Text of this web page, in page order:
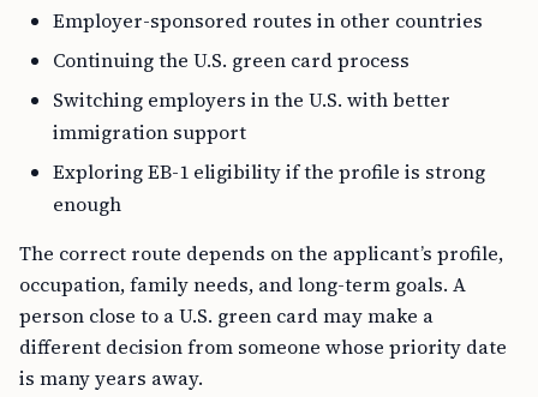
Employer-sponsored routes in other countries
Continuing the U.S. green card process
Switching employers in the U.S. with better
immigration support
Exploring EB-1 eligibility if the profile is strong
enough
The correct route depends on the applicant’s profile,
occupation, family needs, and long-term goals. A
person close to a U.S. green card may make a
different decision from someone whose priority date
is many years away.